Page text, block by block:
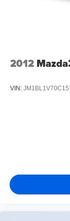
2012
VIN: